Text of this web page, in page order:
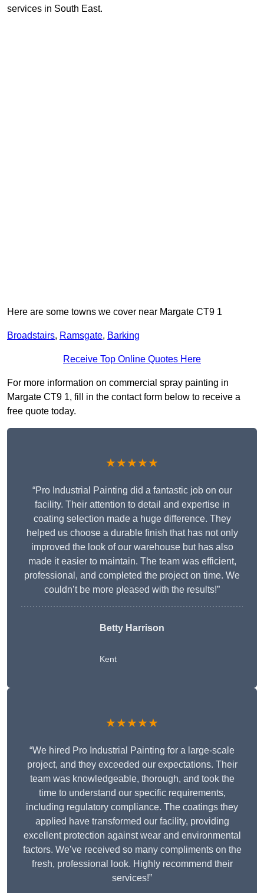
services in South East.
Here are some towns we cover near Margate CT9 1
Broadstairs, Ramsgate, Barking
Receive Top Online Quotes Here
For more information on commercial spray painting in
Margate CT9 1, fill in the contact form below to receive a
free quote today.
★★★★★
“Pro Industrial Painting did a fantastic job on our
facility. Their attention to detail and expertise in
coating selection made a huge difference. They
helped us choose a durable finish that has not only
improved the look of our warehouse but has also
made it easier to maintain. The team was efficient,
professional, and completed the project on time. We
couldn’t be more pleased with the results!”
Betty Harrison
Kent
★★★★★
“We hired Pro Industrial Painting for a large-scale
project, and they exceeded our expectations. Their
team was knowledgeable, thorough, and took the
time to understand our specific requirements,
including regulatory compliance. The coatings they
applied have transformed our facility, providing
excellent protection against wear and environmental
factors. We’ve received so many compliments on the
fresh, professional look. Highly recommend their
services!”